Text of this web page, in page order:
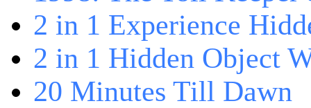
2 in 1 Experience
2 in 1 Hidden Object
20 Minutes Till Dawn